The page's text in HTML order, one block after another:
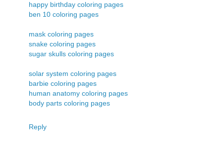
happy birthday coloring pages
ben 10 coloring pages
mask coloring pages
snake coloring pages
sugar skulls coloring pages
solar system coloring pages
barbie coloring pages
human anatomy coloring pages
body parts coloring pages
Reply